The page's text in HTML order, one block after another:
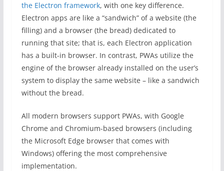
the Electron framework, with one key difference.
Electron apps are like a “sandwich” of a website (the
filling) and a browser (the bread) dedicated to
running that site; that is, each Electron application
has a built-in browser. In contrast, PWAs utilize the
engine of the browser already installed on the user’s
system to display the same website – like a sandwich
without the bread.
All modern browsers support PWAs, with Google
Chrome and Chromium-based browsers (including
the Microsoft Edge browser that comes with
Windows) offering the most comprehensive
implementation.